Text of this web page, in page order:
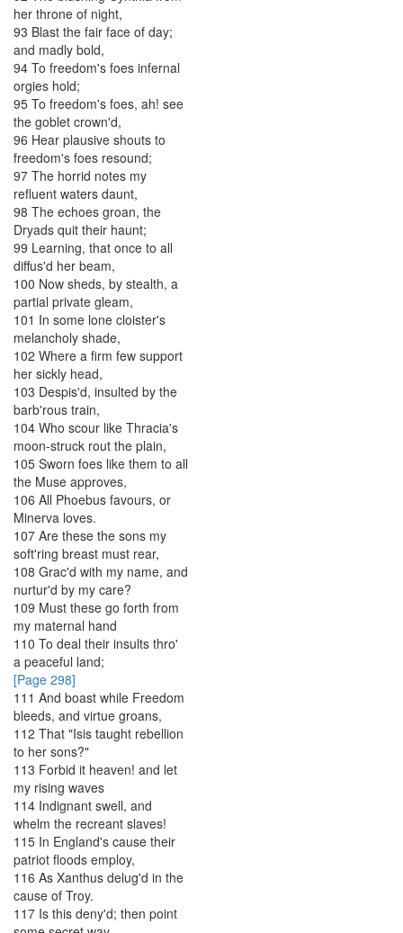
her throne of night,
93 Blast the fair face of day;
and madly bold,
94 To freedom's foes infernal
orgies hold;
95 To freedom's foes, ah! see
the goblet crown'd,
96 Hear plausive shouts to
freedom's foes resound;
97 The horrid notes my
refluent waters daunt,
98 The echoes groan, the
Dryads quit their haunt;
99 Learning, that once to all
diffus'd her beam,
100 Now sheds, by stealth, a
partial private gleam,
101 In some lone cloister's
melancholy shade,
102 Where a firm few support
her sickly head,
103 Despis'd, insulted by the
barb'rous train,
104 Who scour like Thracia's
moon-struck rout the plain,
105 Sworn foes like them to all
the Muse approves,
106 All Phoebus favours, or
Minerva loves.
107 Are these the sons my
soft'ring breast must rear,
108 Grac'd with my name, and
nurtur'd by my care?
109 Must these go forth from
my maternal hand
110 To deal their insults thro'
a peaceful land;
[Page 298]
111 And boast while Freedom
bleeds, and virtue groans,
112 That "Isis taught rebellion
to her sons?"
113 Forbid it heaven! and let
my rising waves
114 Indignant swell, and
whelm the recreant slaves!
115 In England's cause their
patriot floods employ,
116 As Xanthus delug'd in the
cause of Troy.
117 Is this deny'd; then point